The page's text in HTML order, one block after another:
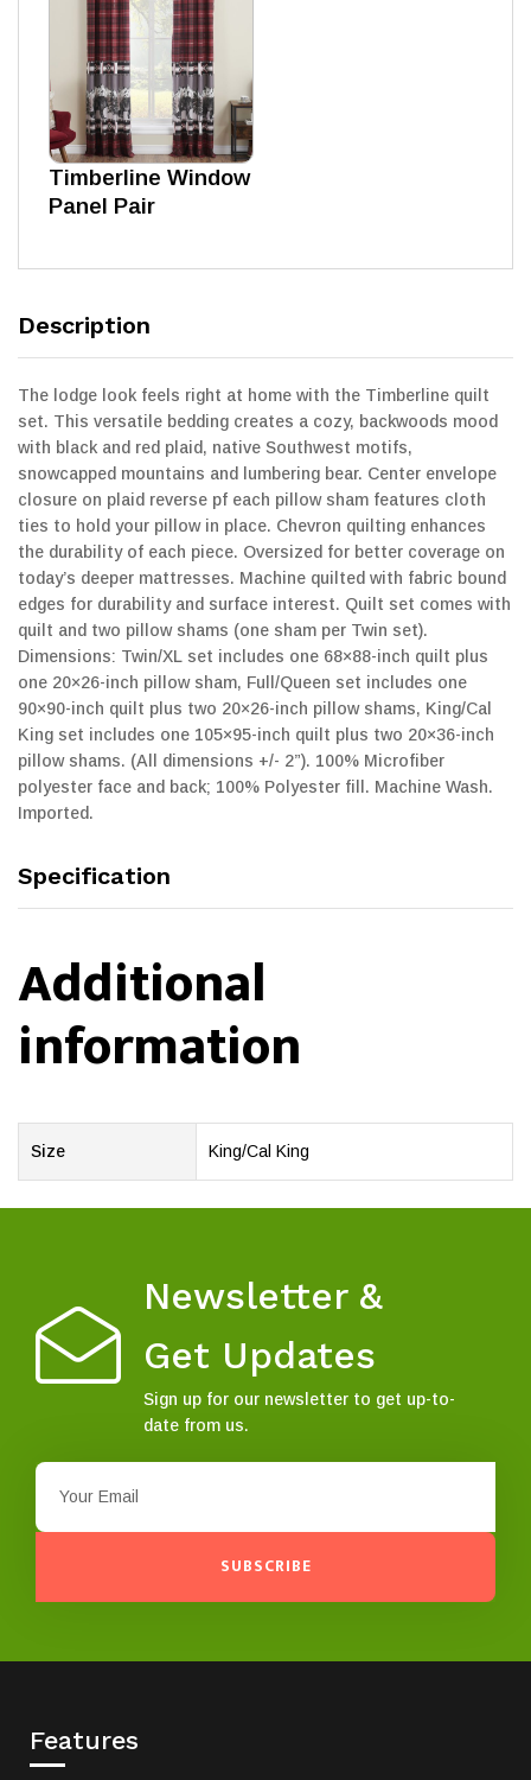
Timberline Window
Panel Pair
Description
The lodge look feels right at home with the Timberline quilt
set. This versatile bedding creates a cozy, backwoods mood
with black and red plaid, native Southwest motifs,
snowcapped mountains and lumbering bear. Center envelope
closure on plaid reverse pf each pillow sham features cloth
ties to hold your pillow in place. Chevron quilting enhances
the durability of each piece. Oversized for better coverage on
today’s deeper mattresses. Machine quilted with fabric bound
edges for durability and surface interest. Quilt set comes with
quilt and two pillow shams (one sham per Twin set).
Dimensions: Twin/XL set includes one 68×88-inch quilt plus
one 20×26-inch pillow sham, Full/Queen set includes one
90×90-inch quilt plus two 20×26-inch pillow shams, King/Cal
King set includes one 105×95-inch quilt plus two 20×36-inch
pillow shams. (All dimensions +/- 2”). 100% Microfiber
polyester face and back; 100% Polyester fill. Machine Wash.
Imported.
Specification
Additional
information
Size King/Cal King
Newsletter &
Get Updates
Sign up for our newsletter to get up-to-
date from us.
SUBSCRIBE
Features